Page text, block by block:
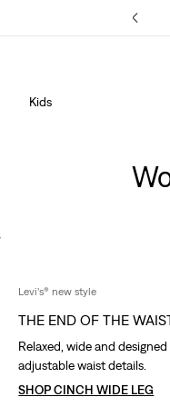
Details
Kids
Levi’s® new style
THE END OF THE
Relaxed, wide and
adjustable waist details.
SHOP CINCH WIDE LEG